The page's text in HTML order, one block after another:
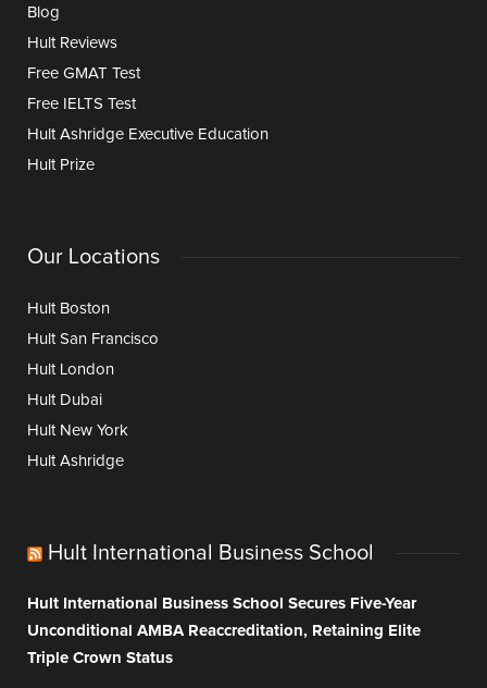
Blog
Hult Reviews
Free GMAT Test
Free IELTS Test
Hult Ashridge Executive Education
Hult Prize
Our Locations
Hult Boston
Hult San Francisco
Hult London
Hult Dubai
Hult New York
Hult Ashridge
Hult International Business School
Hult International Business School Secures Five-Year
Unconditional AMBA Reaccreditation, Retaining Elite
Triple Crown Status